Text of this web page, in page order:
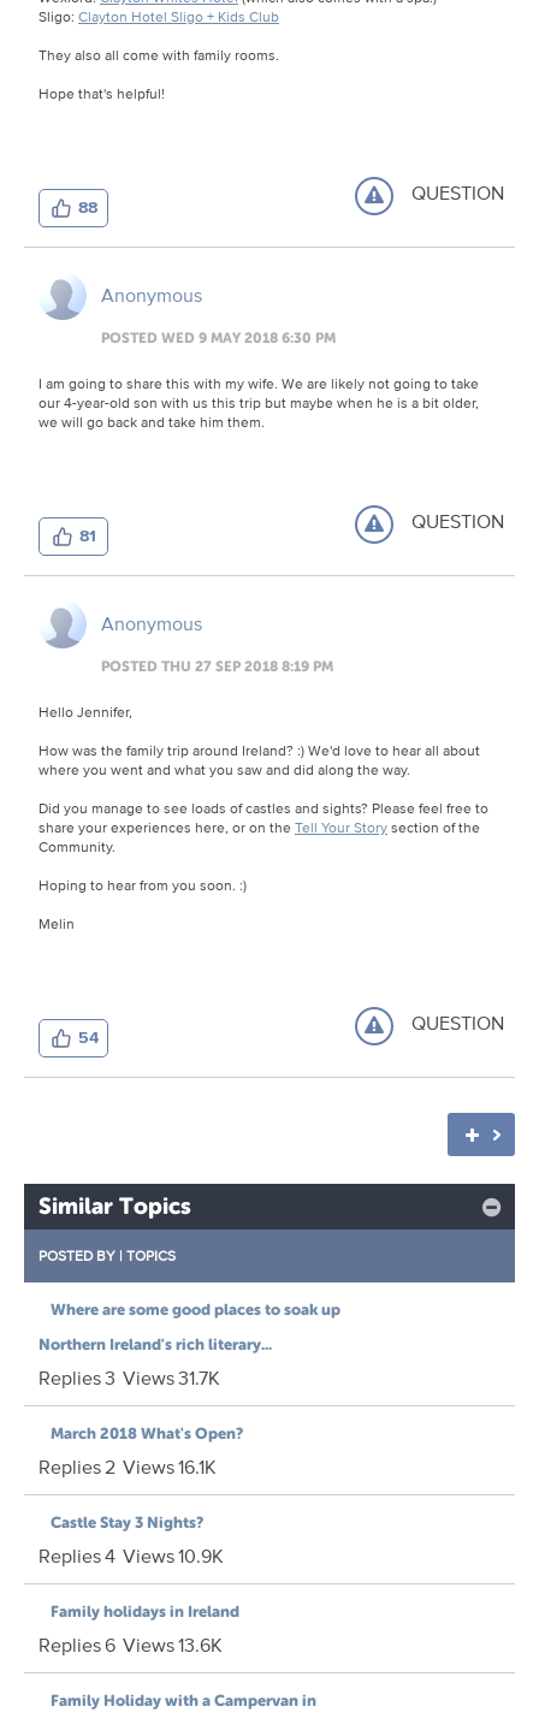
Sligo: Clayton Hotel Sligo + Kids Club
They also all come with family rooms.
Hope that's helpful!
88 QUESTION
Anonymous
POSTED WED 9 MAY 2018 6:30 PM
I am going to share this with my wife. We are likely not going to take
our 4-year-old son with us this trip but maybe when he is a bit older,
we will go back and take him them.
81 QUESTION
Anonymous
POSTED THU 27 SEP 2018 8:19 PM
Hello Jennifer,
How was the family trip around Ireland? :) We'd love to hear all about
where you went and what you saw and did along the way.
Did you manage to see loads of castles and sights? Please feel free to
share your experiences here, or on the Tell Your Storysection of the
Community.
Hoping to hear from you soon. :)
Melin
54 QUESTION
Similar Topics
POSTED BY | TOPICS
Where are some good places to soak up
Northern Ireland's rich literary...
Replies3 Views31.7K
March 2018 What's Open?
Replies2 Views16.1K
Castle Stay 3 Nights?
Replies4 Views10.9K
Family holidays in Ireland
Replies6 Views13.6K
Family Holiday with a Campervan in